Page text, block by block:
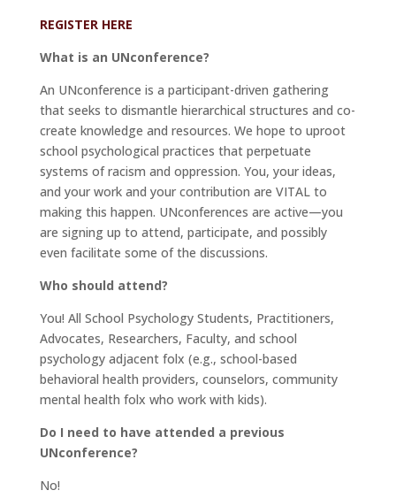
REGISTER HERE
What is an UNconference?
An UNconference is a participant-driven gathering
that seeks to dismantle hierarchical structures and co-
create knowledge and resources. We hope to uproot
school psychological practices that perpetuate
systems of racism and oppression. You, your ideas,
and your work and your contribution are VITAL to
making this happen. UNconferences are active—you
are signing up to attend, participate, and possibly
even facilitate some of the discussions.
Who should attend?
You! All School Psychology Students, Practitioners,
Advocates, Researchers, Faculty, and school
psychology adjacent folx (e.g., school-based
behavioral health providers, counselors, community
mental health folx who work with kids).
Do I need to have attended a previous
UNconference?
No!